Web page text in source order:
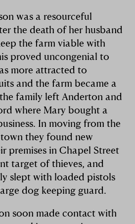
was a resourceful
the death of her husband
the farm viable with
proved uncongenial to
more attracted to
and the farm became a
the family left Anderton and
where Mary bought a
In moving from the
they found new
premises in Chapel Street
target of thieves, and
slept with loaded pistols
dog keeping guard.
soon made contact with